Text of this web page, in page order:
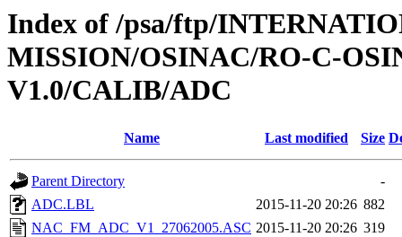
Index of /psa/ftp/
MISSION/OSINAC/RO-C-
V1.0/CALIB/ADC
Name Last modified Size
Parent Directory
-
ADC.LBL
2015-11-20 20:26 882
NAC_FM_ADC_V1_27062005.ASC 2015-11-20 20:26 319